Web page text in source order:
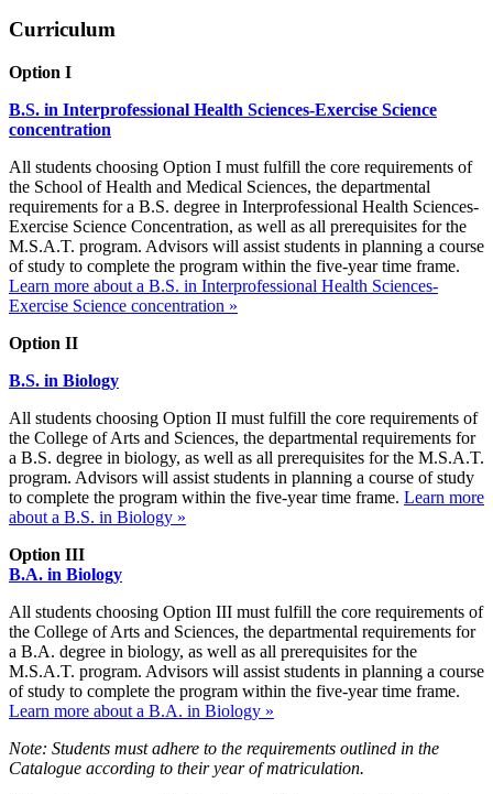
Curriculum
Option I
B.S. in Interprofessional Health Sciences-Exercise Science
concentration
All students choosing Option I must fulfill the core requirements of
the School of Health and Medical Sciences, the departmental
requirements for a B.S. degree in Interprofessional Health Sciences-
Exercise Science Concentration, as well as all prerequisites for the
M.S.A.T. program. Advisors will assist students in planning a course
of study to complete the program within the five-year time frame.
Learn more about a B.S. in Interprofessional Health Sciences-
Exercise Science concentration »
Option II
B.S. in Biology
All students choosing Option II must fulfill the core requirements of
the College of Arts and Sciences, the departmental requirements for
a B.S. degree in biology, as well as all prerequisites for the M.S.A.T.
program. Advisors will assist students in planning a course of study
to complete the program within the five-year time frame. Learn more
about a B.S. in Biology »
Option III
B.A. in Biology
All students choosing Option III must fulfill the core requirements of
the College of Arts and Sciences, the departmental requirements for
a B.A. degree in biology, as well as all prerequisites for the
M.S.A.T. program. Advisors will assist students in planning a course
of study to complete the program within the five-year time frame.
Learn more about a B.A. in Biology »
Note: Students must adhere to the requirements outlined in the
Catalogue according to their year of matriculation.